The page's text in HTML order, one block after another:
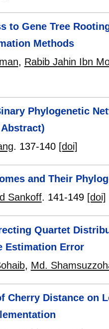
to Gene Tree
Methods
, Rabib Jahin Ibn
Phylogenetic
. 137-140 [doi]
and Their
Sankoff. 141-149 [doi]
Quartet
Estimation Error
, Md.
Cherry Distance on